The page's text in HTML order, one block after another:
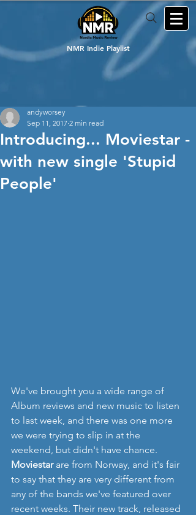
NMR Indie Playlist
Introducing... Moviestar -
with new single 'Stupid
People'
andyworsey
Sep 11, 2017 2 min read
We've brought you a wide range of
Album reviews and new music to listen
to last week, and there was one more
we were trying to slip in at the
weekend, but didn't have chance.
Moviestar are from Norway, and it's fair
to say that they are very different from
any of the bands we've featured over
recent weeks. Their new track, released